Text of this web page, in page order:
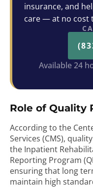
insurance, and
care — at no cost
Available 24
Role of Quality
According to the
Services (CMS),
the Inpatient
Reporting Program
ensuring that long
maintain high